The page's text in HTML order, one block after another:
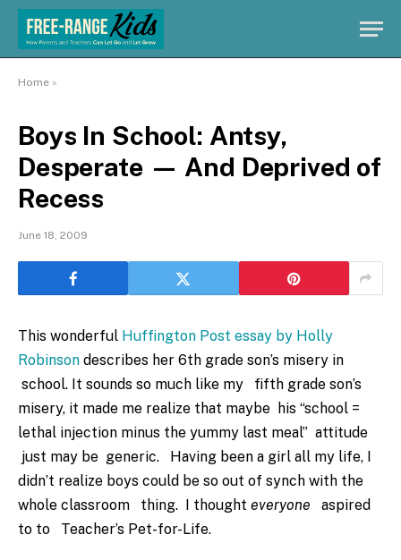
Home »
Boys In School: Antsy,
Desperate — And Deprived of
Recess
June 18, 2009
This wonderful Huffington Post essay by Holly
Robinson describes her 6th grade son’s misery in
school. It sounds so much like my fifth grade son’s
misery, it made me realize that maybe his “school =
lethal injection minus the yummy last meal” attitude
just may be generic. Having been a girl all my life, I
didn’t realize boys could be so out of synch with the
whole classroom thing. I thought everyone
aspired
to to Teacher’s Pet-for-Life.